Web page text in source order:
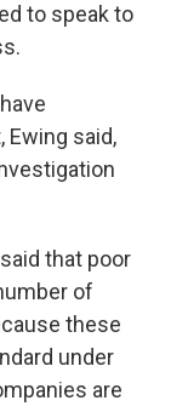
to speak to
said,
that poor
of
these
under
are